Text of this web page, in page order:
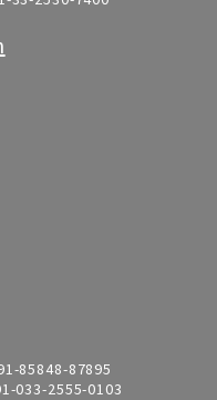
85848-87895
033-2555-0103